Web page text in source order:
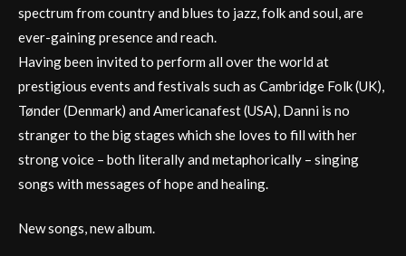
spectrum from country and blues to jazz, folk and soul, are
ever-gaining presence and reach.
Having been invited to perform all over the world at
prestigious events and festivals such as Cambridge Folk (UK),
Tønder (Denmark) and Americanafest (USA), Danni is no
stranger to the big stages which she loves to fill with her
strong voice – both literally and metaphorically – singing
songs with messages of hope and healing.
New songs, new album.